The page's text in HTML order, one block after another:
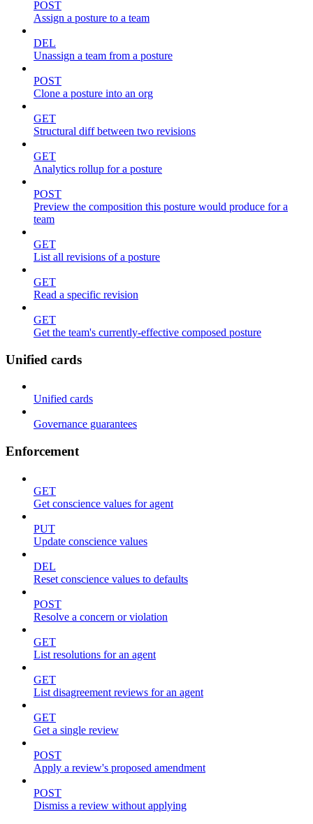
POST
Assign a posture to a team
DEL
Unassign a team from a posture
POST
Clone a posture into an org
GET
Structural diff between two revisions
GET
Analytics rollup for a posture
POST
Preview the composition this posture would produce for a
team
GET
List all revisions of a posture
GET
Read a specific revision
GET
Get the team's currently-effective composed posture
Unified cards
Unified cards
Governance guarantees
Enforcement
GET
Get conscience values for agent
PUT
Update conscience values
DEL
Reset conscience values to defaults
POST
Resolve a concern or violation
GET
List resolutions for an agent
GET
List disagreement reviews for an agent
GET
Get a single review
POST
Apply a review's proposed amendment
POST
Dismiss a review without applying